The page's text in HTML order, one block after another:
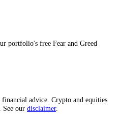
portfolio's free Fear and Greed
advice. Crypto and equities
See our disclaimer.